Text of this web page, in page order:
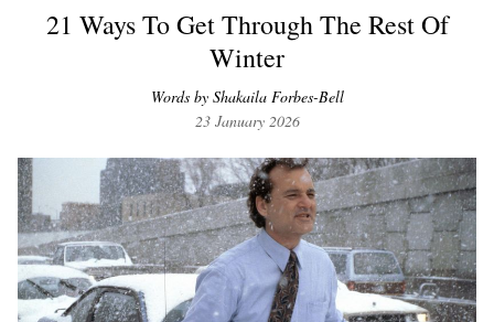
21 Ways To Get Through The Rest Of
Winter
Words by Shakaila Forbes-Bell
23 January 2026